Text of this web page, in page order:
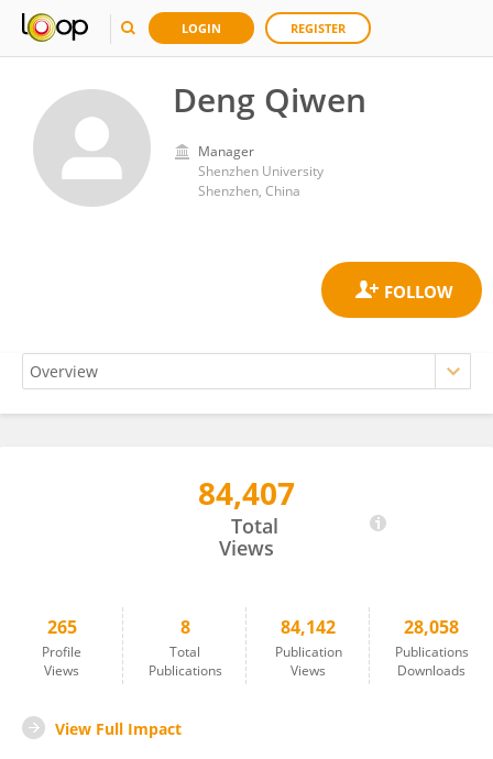
LOGIN REGISTER
Deng Qiwen
Manager
Shenzhen University
Shenzhen, China
84,407
Total
Views
265
Profile
Views
8
Total
Publications
84,142
Publication
Views
28,058
Publications
Downloads
View Full Impact